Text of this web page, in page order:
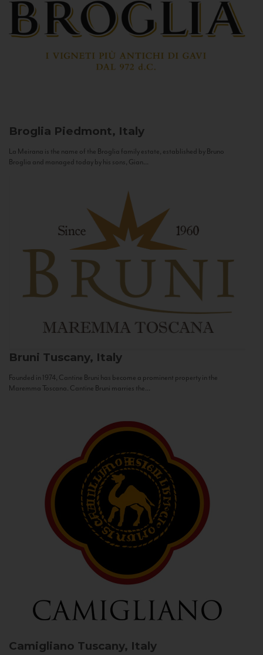
Broglia Piedmont, Italy
La Meirana is the name of the Broglia family estate, established by Bruno
Broglia and managed today by his sons, Gian...
Bruni Tuscany, Italy
Founded in 1974, Cantine Bruni has become a prominent property in the
Maremma Toscana. Cantine Bruni marries the...
Camigliano Tuscany, Italy